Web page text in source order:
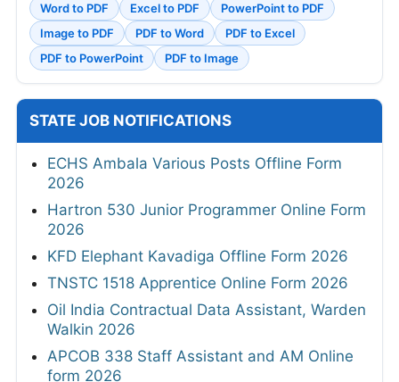
Word to PDF Excel to PDF
PowerPoint to PDF
Image to PDF
PDF to Word
PDF to Excel
PDF to PowerPoint
PDF to Image
STATE JOB NOTIFICATIONS
ECHS Ambala Various Posts Offline Form
2026
Hartron 530 Junior Programmer Online Form
2026
KFD Elephant Kavadiga Offline Form 2026
TNSTC 1518 Apprentice Online Form 2026
Oil India Contractual Data Assistant, Warden
Walkin 2026
APCOB 338 Staff Assistant and AM Online
form 2026